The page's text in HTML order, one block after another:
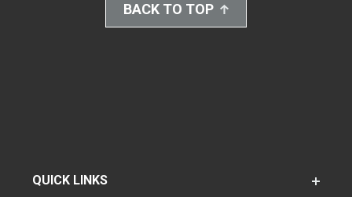
BACK TO TOP
QUICK LINKS